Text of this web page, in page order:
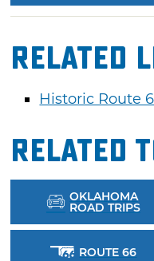
Related
Historic Route
Related
OKLAHOMA
ROAD TRIPS
ROUTE 66